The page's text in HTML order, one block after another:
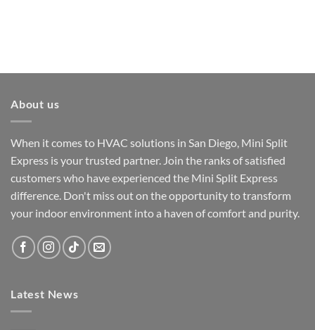
About us
When it comes to HVAC solutions in San Diego, Mini Split
Express is your trusted partner. Join the ranks of satisfied
customers who have experienced the Mini Split Express
difference. Don't miss out on the opportunity to transform
your indoor environment into a haven of comfort and purity.
Latest News